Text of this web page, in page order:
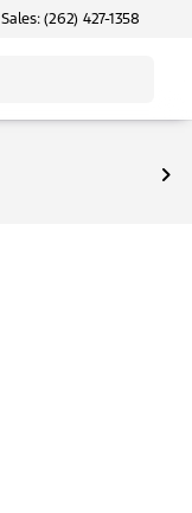
Sales: (262) 427-1358